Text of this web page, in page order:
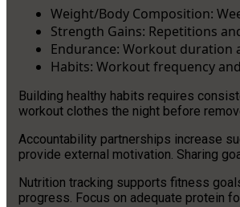
Weight/Body Composition:
Strength Gains: Repetitions
Endurance: Workout duration
Habits: Workout frequency
Building healthy habits requires
workout clothes the night before
Accountability partnerships increase
provide external motivation. Sharing
Nutrition tracking supports fitness
progress. Focus on adequate protein